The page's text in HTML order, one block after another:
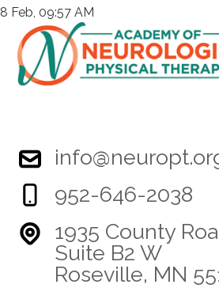
8 Feb, 09:57 AM
952-646-2038
1935 County
Suite B2 W
Roseville, MN